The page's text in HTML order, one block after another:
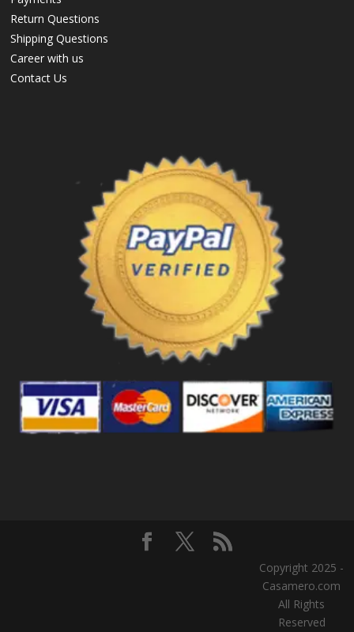
Return Questions
Shipping Questions
Career with us
Contact Us
Copyright 2025 -
Casamero.com
All Rights
Reserved